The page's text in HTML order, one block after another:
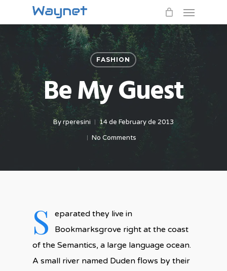
to
content
Menu
FASHION
Be My Guest
Byrperesini
14 de February de 2013
No Comments
S
eparated they live in
Bookmarksgrove right at the coast
of the Semantics, a large language ocean.
A small river named Duden flows by their